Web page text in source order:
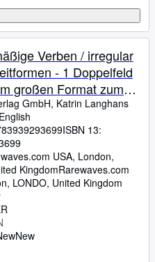
Verben / irregular
- 1 Doppelfeld
großen Format zum
trocken abwischbar
und ohne
GmbH, Katrin Langhans
ISBN 13:
USA, London,
KingdomRarewaves.com
LONDO, United Kingdom
New